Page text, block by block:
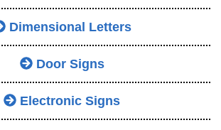
Dimensional Letters
Door Signs
Electronic Signs